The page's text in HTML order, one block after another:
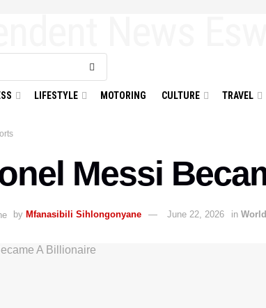
LIFESTYLE MOTORING CULTURE TRAVEL
Messi
by Mfanasibili Sihlongonyane June 22, 2026 in